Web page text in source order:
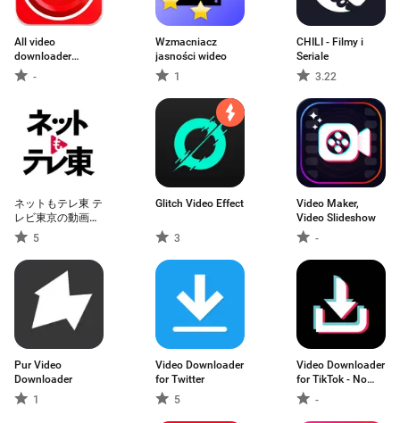
All video
downloader
master
-
Wzmacniacz
jasności wideo
1
CHILI - Filmy i
Seriale
3.22
ネットもテレ東 テ
レビ東京の動画ア
プリ テレビ番組を
スマホで
5
Glitch Video Effect
3
Video Maker,
Video Slideshow
-
Pur Video
Downloader
1
Video Downloader
for Twitter
5
Video Downloader
for TikTok - No
Watermark
-